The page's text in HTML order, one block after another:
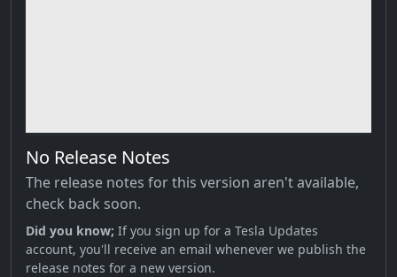
No Release Notes
The release notes for this version aren't available,
check back soon.
Did you know; If you sign up for a Tesla Updates
account, you'll receive an email whenever we publish the
release notes for a new version.